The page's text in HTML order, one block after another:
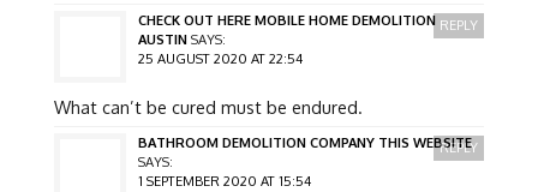
CHECK OUT HERE MOBILE HOME DEMOLITION
AUSTIN SAYS:
25 AUGUST 2020 AT 22:54
What can’t be cured must be endured.
REPLY
BATHROOM DEMOLITION COMPANY THIS WEBSITE
SAYS:
1 SEPTEMBER 2020 AT 15:54
REPLY